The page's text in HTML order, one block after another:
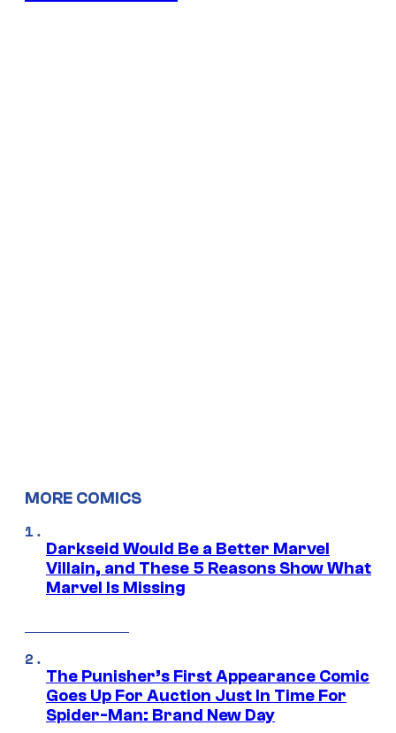
MORE COMICS
Darkseid Would Be a Better Marvel
Villain, and These 5 Reasons Show What
Marvel Is Missing
The Punisher’s First Appearance Comic
Goes Up For Auction Just In Time For
Spider-Man: Brand New Day